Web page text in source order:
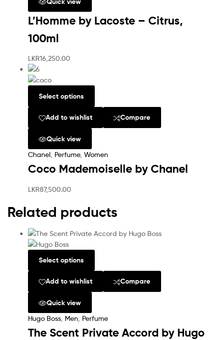
L’Homme by Lacoste – Citrus,
100ml
LKR16,250.00
Select options
Add to wishlist Compare
Quick view
Chanel Perfume, Women
Coco Mademoiselle by Chanel
LKR87,500.00
Related products
Select options
Add to wishlist Compare
Quick view
Hugo Boss Men Perfume
The Scent Private Accord by Hugo